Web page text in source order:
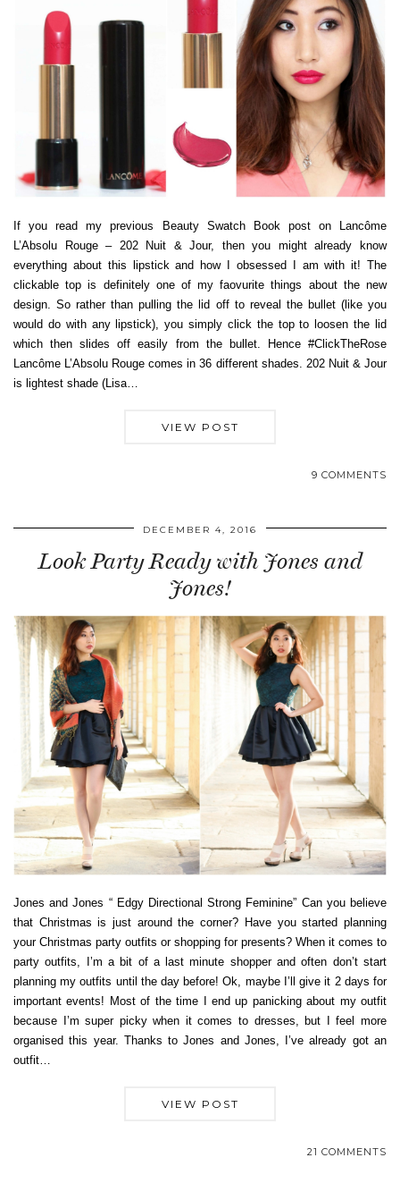
If you read my previous Beauty Swatch Book post on Lancôme
L’Absolu Rouge – 202 Nuit & Jour, then you might already know
everything about this lipstick and how I obsessed I am with it! The
clickable top is definitely one of my faovurite things about the new
design. So rather than pulling the lid off to reveal the bullet (like you
would do with any lipstick), you simply click the top to loosen the lid
which then slides off easily from the bullet. Hence #ClickTheRose
Lancôme L’Absolu Rouge comes in 36 different shades. 202 Nuit & Jour
is lightest shade (Lisa…
VIEW POST
9 COMMENTS
DECEMBER 4, 2016
Look Party Ready with Jones and
Jones!
Jones and Jones “ Edgy Directional Strong Feminine” Can you believe
that Christmas is just around the corner? Have you started planning
your Christmas party outfits or shopping for presents? When it comes to
party outfits, I’m a bit of a last minute shopper and often don’t start
planning my outfits until the day before! Ok, maybe I’ll give it 2 days for
important events! Most of the time I end up panicking about my outfit
because I’m super picky when it comes to dresses, but I feel more
organised this year. Thanks to Jones and Jones, I’ve already got an
outfit…
VIEW POST
21 COMMENTS